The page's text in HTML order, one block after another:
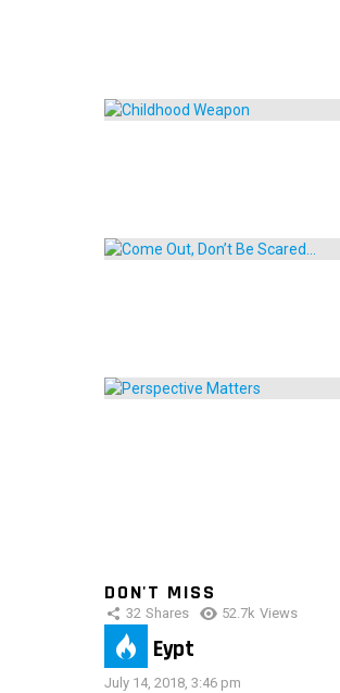
DON'T MISS
32 Shares 52.7k Views
IMAS Eypt
July 14, 2018, 3:46 pm